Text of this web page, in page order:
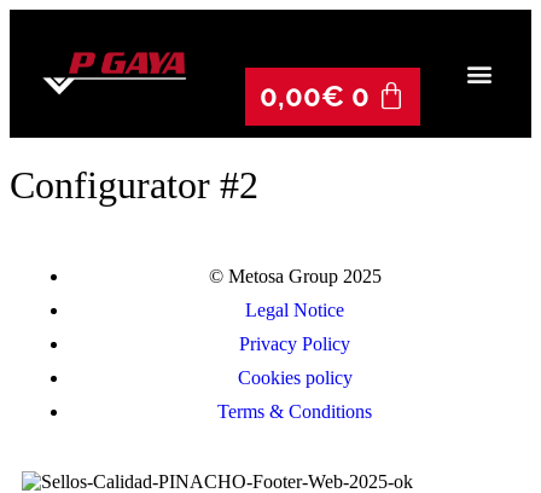
0,00€ 0
Configurator #2
© Metosa Group 2025
Legal Notice
Privacy Policy
Cookies policy
Terms & Conditions